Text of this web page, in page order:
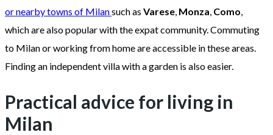
or nearby towns of Milansuch as Varese, Monza, Como,
which are also popular with the expat community. Commuting
to Milan or working from home are accessible in these areas.
Finding an independent villa with a garden is also easier.
Practical advice for living in
Milan